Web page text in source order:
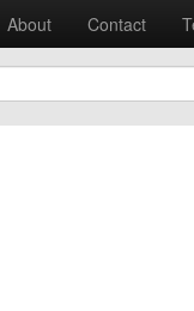
About Contact